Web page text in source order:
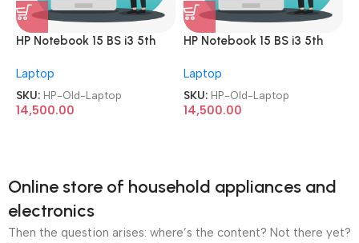
HP Notebook 15 BS i3 5th
Screen with Numeric
Keyboard
Refurbished|Second
Laptop
SKU: HP-Old-Laptop
14,500.00
HP Notebook 15 BS i3 5th
Screen with Numeric
Keyboard
Refurbished|Second
Laptop
SKU: HP-Old-Laptop
14,500.00
Online store of household appliances and
electronics
Then the question arises: where’s the content? Not there yet?